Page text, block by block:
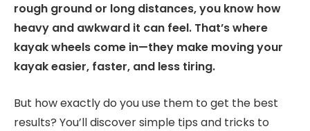
rough ground or long distances, you know how
heavy and awkward it can feel. That’s where
kayak wheels come in—they make moving your
kayak easier, faster, and less tiring.
But how exactly do you use them to get the best
results? You’ll discover simple tips and tricks to